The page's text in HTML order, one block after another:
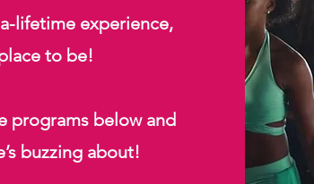
lifetime experience,
to be!
programs below and
buzzing about!